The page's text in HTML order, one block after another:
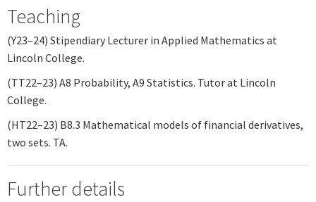
Teaching
(Y23–24) Stipendiary Lecturer in Applied Mathematics at
Lincoln College.
(TT22–23) A8 Probability, A9 Statistics. Tutor at Lincoln
College.
(HT22–23) B8.3 Mathematical models of financial derivatives,
two sets. TA.
Further details